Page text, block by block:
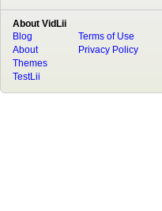
About VidLii
Blog
About
Terms of Use
Privacy Policy
Themes
TestLii